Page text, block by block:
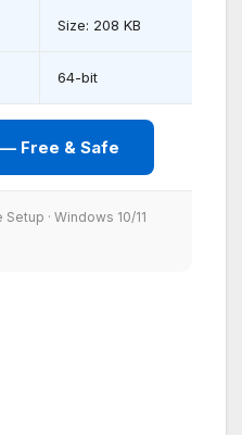
Size: 208 KB
64-bit
Free & Safe
· Windows 10/11